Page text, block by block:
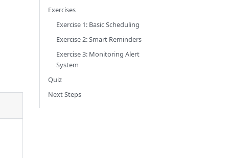
Exercises
Exercise 1: Basic Scheduling
Exercise 2: Smart Reminders
Exercise 3: Monitoring Alert
System
Quiz
Next Steps